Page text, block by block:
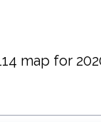
map for